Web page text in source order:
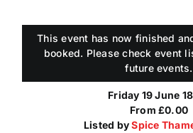
This event has now finished
booked. Please check event
future events.
Friday 19 June
From £0.00
Listed bySpice